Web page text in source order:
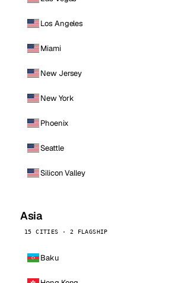
Los Angeles
Miami
New Jersey
New York
Phoenix
Seattle
Silicon Valley
Asia
15 CITIES · 2 FLAGSHIP
Baku